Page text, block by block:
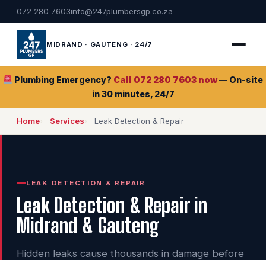
072 280 7603info@247plumbersgp.co.za
MIDRAND · GAUTENG · 24/7
Plumbing Emergency? Call 072 280 7603 now— On-site
in 30 minutes, 24/7
Home Services Leak Detection & Repair
LEAK DETECTION & REPAIR
Leak Detection & Repair in
Midrand & Gauteng
Hidden leaks cause thousands in damage before